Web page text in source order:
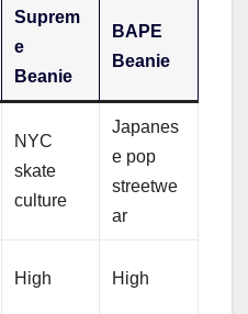
Suprem
e
Beanie
BAPE
Beanie
NYC
skate
culture
Japanes
e pop
streetwe
ar
High High